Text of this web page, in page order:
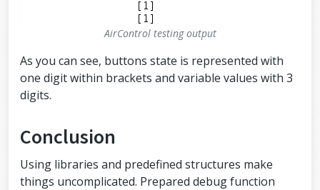
begin ();
//Append ACK packet from the receivi
o
  radio.
setAutoAck (false); //(true|fal
se)
//Greater level = more consumption =
  radio.
setPALevel( RF24_PA_LOW); //(RF
24_PA_MIN|RF24_PA_LOW|RF24_PA_HIGH|RF2
4_PA_MAX)
AirControl testing output
As you can see, buttons state is represented with
one digit within brackets and variable values with 3
digits.
Conclusion
Using libraries and predefined structures make
things uncomplicated. Prepared debug function